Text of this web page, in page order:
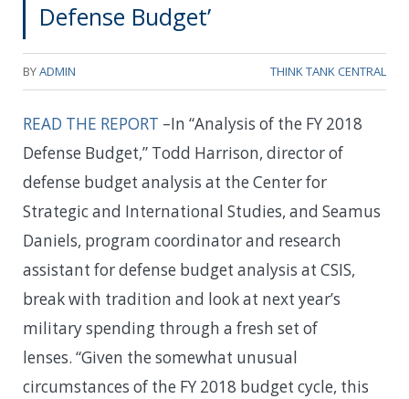
Defense Budget’
BYADMIN THINK TANK CENTRAL
READ THE REPORT –In “Analysis of the FY 2018
Defense Budget,” Todd Harrison, director of
defense budget analysis at the Center for
Strategic and International Studies, and Seamus
Daniels, program coordinator and research
assistant for defense budget analysis at CSIS,
break with tradition and look at next year’s
military spending through a fresh set of
lenses. “Given the somewhat unusual
circumstances of the FY 2018 budget cycle, this